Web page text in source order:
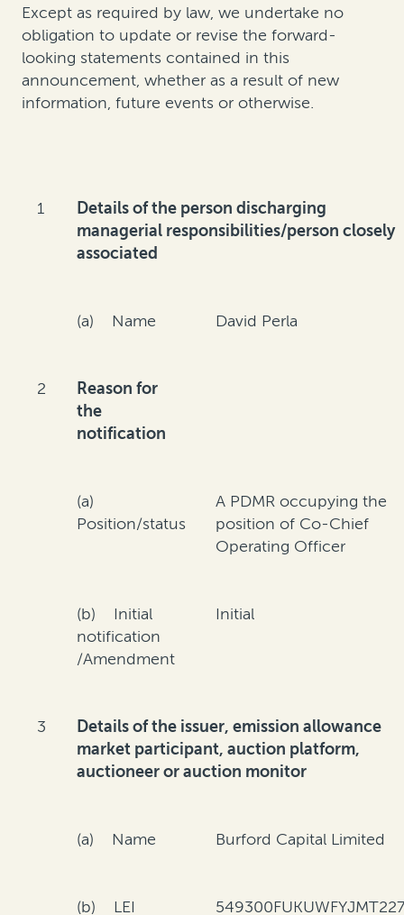
Except as required by law, we undertake no
obligation to update or revise the forward-
looking statements contained in this
announcement, whether as a result of new
information, future events or otherwise.
1
Details of the person discharging
managerial responsibilities/person closely
associated
(a) Name David Perla
2
Reason for
the
notification
(a)
Position/status
A PDMR occupying the
position of Co-Chief
Operating Officer
(b) Initial
notification
/Amendment
Initial
3
Details of the issuer, emission allowance
market participant, auction platform,
auctioneer or auction monitor
(a) Name Burford Capital Limited
(b) LEI